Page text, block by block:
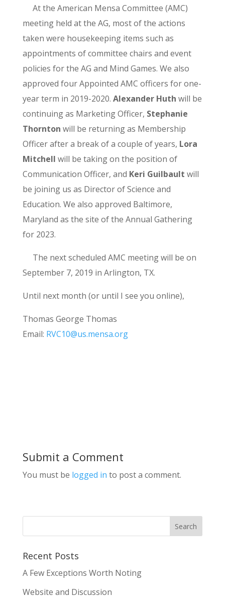
At the American Mensa Committee (AMC)
meeting held at the AG, most of the actions
taken were housekeeping items such as
appointments of committee chairs and event
policies for the AG and Mind Games. We also
approved four Appointed AMC officers for one-
year term in 2019-2020. Alexander Huth will be
continuing as Marketing Officer, Stephanie
Thornton will be returning as Membership
Officer after a break of a couple of years, Lora
Mitchell will be taking on the position of
Communication Officer, and Keri Guilbault will
be joining us as Director of Science and
Education. We also approved Baltimore,
Maryland as the site of the Annual Gathering
for 2023.
The next scheduled AMC meeting will be on
September 7, 2019 in Arlington, TX.
Until next month (or until I see you online),
Thomas George Thomas
Email: RVC10@us.mensa.org
Submit a Comment
You must be logged in to post a comment.
Recent Posts
A Few Exceptions Worth Noting
Website and Discussion